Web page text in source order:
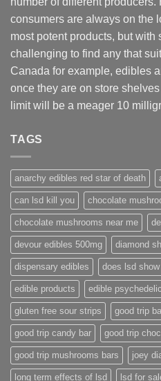
consumers are always on the
most potent products, but with
challenging to find any that
Canada for example, edibles
once they are on store
limit will be a meager 10
TAGS
anarchy edibles red star of death
can lsd kill you chocolate
chocolate mushrooms near me
devour edibles 500mg diamond
dispensary edibles does lsd
edible products edible
gluten free sour strips good trip
good trip candy bar good trip
good trip mushrooms bars joey
long term effects of lsd lsd for